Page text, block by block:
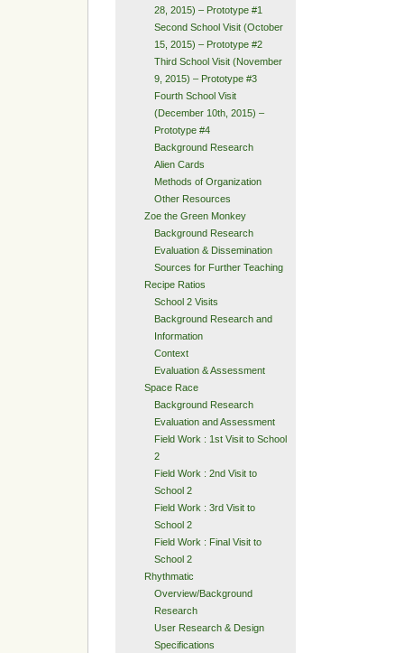
28, 2015) – Prototype #1
Second School Visit (October
15, 2015) – Prototype #2
Third School Visit (November
9, 2015) – Prototype #3
Fourth School Visit
(December 10th, 2015) –
Prototype #4
Background Research
Alien Cards
Methods of Organization
Other Resources
Zoe the Green Monkey
Background Research
Evaluation & Dissemination
Sources for Further Teaching
Recipe Ratios
School 2 Visits
Background Research and
Information
Context
Evaluation & Assessment
Space Race
Background Research
Evaluation and Assessment
Field Work : 1st Visit to School
2
Field Work : 2nd Visit to
School 2
Field Work : 3rd Visit to
School 2
Field Work : Final Visit to
School 2
Rhythmatic
Overview/Background
Research
User Research & Design
Specifications